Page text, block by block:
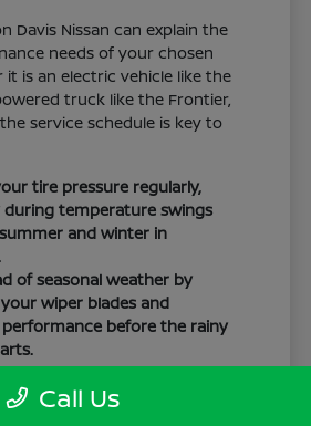
Davis Nissan can explain the
needs of your chosen
it is an electric vehicle like the
truck like the Frontier,
service schedule is key to
tire pressure regularly,
during temperature swings
and winter in
of seasonal weather by
wiper blades and
before the rainy
cabin clean to protect the
whether you have
Call Us